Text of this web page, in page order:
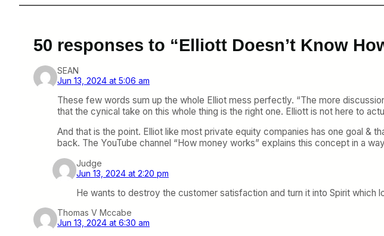
50 responses to “Elliott Doesn’t Know
SEAN
Jun 13, 2024 at 5:06 am
These few words sum up the whole Elliot mess perfectly. “The more
that the cynical take on this whole thing is the right one. Elliott is not here to
And that is the point. Elliot like most private equity companies has one goal &
back. The YouTube channel “How money works” explains this concept in a
Judge
Jun 13, 2024 at 2:20 pm
He wants to destroy the customer satisfaction and turn it into Spirit which
Thomas V Mccabe
Jun 13, 2024 at 6:30 am